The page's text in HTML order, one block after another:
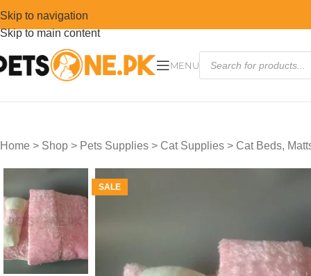
Skip to navigation
Skip to main content
MENU
Home > Shop > Pets Supplies > Cat Supplies > Cat Beds,
SALE